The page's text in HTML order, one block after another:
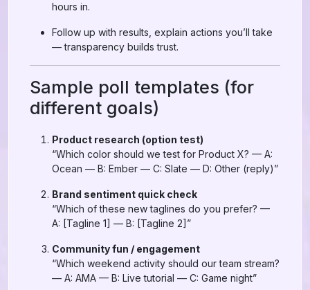
hours in.
Follow up with results, explain actions you’ll take
— transparency builds trust.
Sample poll templates (for
different goals)
Product research (option test)
“Which color should we test for Product X? — A:
Ocean — B: Ember — C: Slate — D: Other (reply)”
Brand sentiment quick check
“Which of these new taglines do you prefer? —
A: [Tagline 1] — B: [Tagline 2]”
Community fun / engagement
“Which weekend activity should our team stream?
— A: AMA — B: Live tutorial — C: Game night”